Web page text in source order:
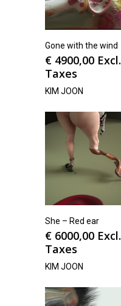
Gone with the wind
€ 4900,00 Excl.
Taxes
KIM JOON
She – Red ear
€ 6000,00 Excl.
Taxes
KIM JOON